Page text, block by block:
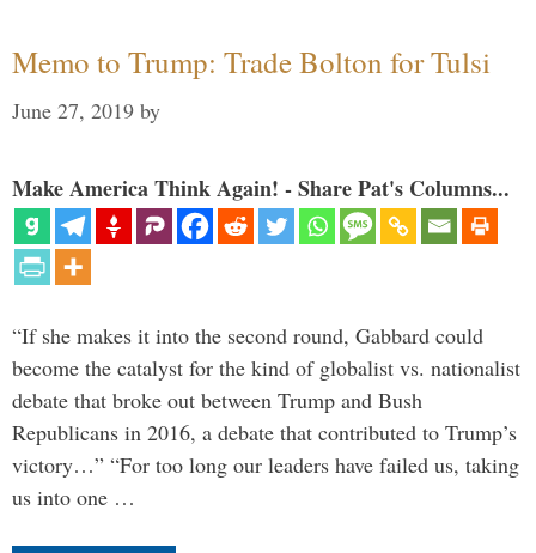
Memo to Trump: Trade Bolton for Tulsi
June 27, 2019 by
Make America Think Again! - Share Pat's Columns...
“If she makes it into the second round, Gabbard could
become the catalyst for the kind of globalist vs. nationalist
debate that broke out between Trump and Bush
Republicans in 2016, a debate that contributed to Trump’s
victory…” “For too long our leaders have failed us, taking
us into one …